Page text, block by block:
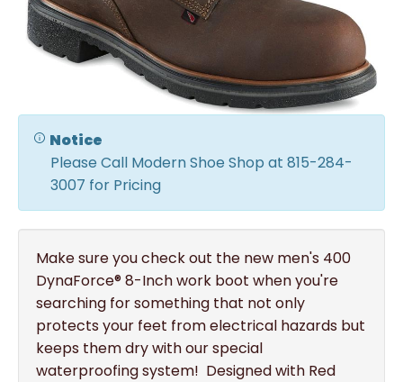
Notice
Please Call Modern Shoe Shop at 815-284-
3007 for Pricing
Make sure you check out the new men's 400
DynaForce® 8-Inch work boot when you're
searching for something that not only
protects your feet from electrical hazards but
keeps them dry with our special
waterproofing system! Designed with Red